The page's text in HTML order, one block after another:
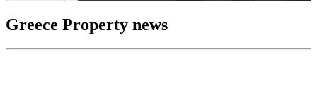
Greece Property news